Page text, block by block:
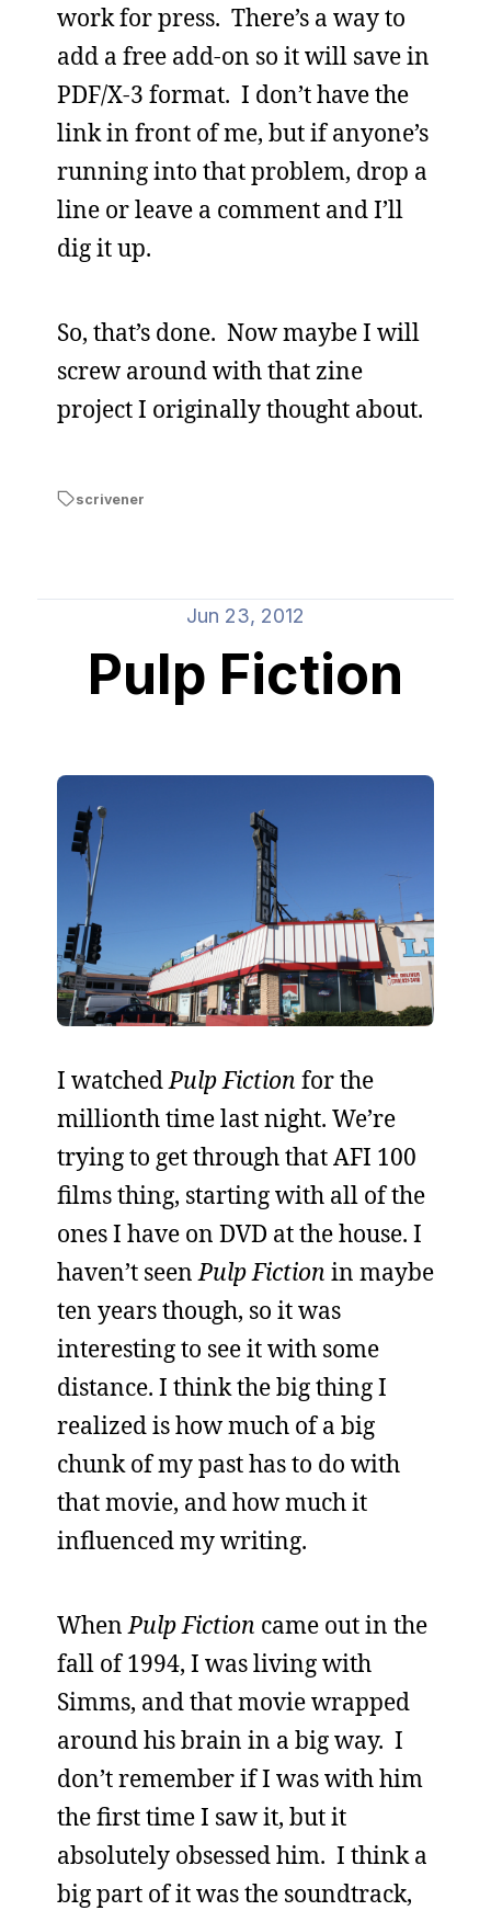
work for press. There’s a way to
add a free add-on so it will save in
PDF/X-3 format. I don’t have the
link in front of me, but if anyone’s
running into that problem, drop a
line or leave a comment and I’ll
dig it up.
So, that’s done. Now maybe I will
screw around with that zine
project I originally thought about.
scrivener
Jun 23, 2012
Pulp Fiction
I watchedPulp Fiction for the
millionth time last night. We’re
trying to get through that AFI 100
films thing, starting with all of the
ones I have on DVD at the house. I
haven’t seenPulp Fiction in maybe
ten years though, so it was
interesting to see it with some
distance. I think the big thing I
realized is how much of a big
chunk of my past has to do with
that movie, and how much it
influenced my writing.
WhenPulp Fiction came out in the
fall of 1994, I was living with
Simms, and that movie wrapped
around his brain in a big way. I
don’t remember if I was with him
the first time I saw it, but it
absolutely obsessed him. I think a
big part of it was the soundtrack,